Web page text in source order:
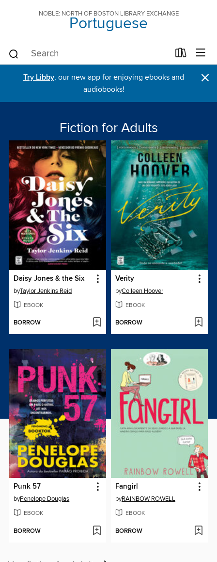
NOBLE: NORTH OF BOSTON LIBRARY EXCHANGE
Portuguese
Try Libby, our new app for enjoying ebooks and
audiobooks!
×
Fiction for Adults
Daisy Jones & the Six
byTaylor Jenkins Reid
EBOOK
BORROW
Verity
byColleen Hoover
EBOOK
BORROW
Punk 57
byPenelope Douglas
EBOOK
BORROW
Fangirl
byRAINBOW ROWELL
EBOOK
BORROW